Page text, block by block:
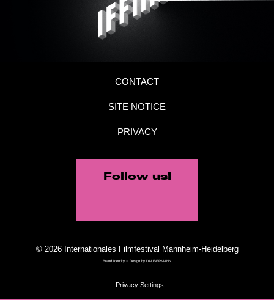
CONTACT
SITE NOTICE
PRIVACY
Follow us!
© 2026 Internationales Filmfestival Mannheim-Heidelberg
Brand Identity + Design by DAUBERMANN